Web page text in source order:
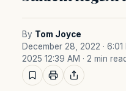
By Tom Joyce
December 28, 2022 · 6:01
2025 12:39 AM · 2 min